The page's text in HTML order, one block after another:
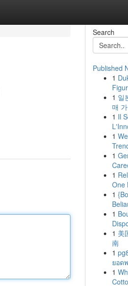
Search
Published
1
1 일
매
1 Il
1
1
1
One
1
1
1 美
南
1
ยอด
1